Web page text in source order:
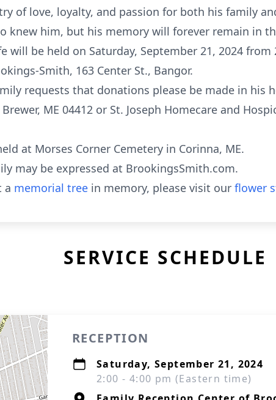
of love, loyalty, and passion for both his family
knew him, but his memory will forever remain in
will be held on Saturday, September 21, 2024
Smith, 163 Center St., Bangor.
requests that donations please be made in his
ME 04412 or St. Joseph Homecare and
at Morses Corner Cemetery in Corinna, ME.
may be expressed at BrookingsSmith.com.
a memorial tree in memory, please visit our flower
SERVICE SCHEDULE
RECEPTION
Saturday, September 21, 2024
2:00 - 4:00 pm (Eastern time)